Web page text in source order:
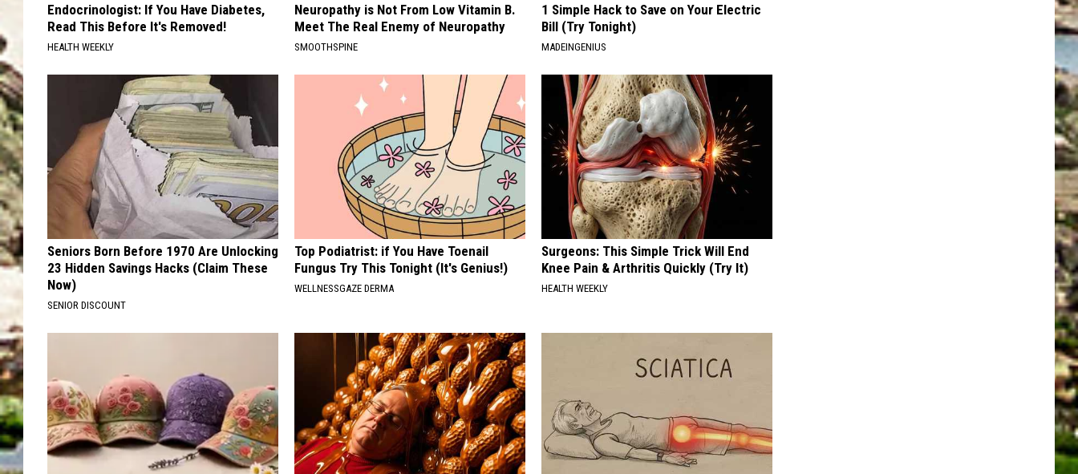
Endocrinologist: If You Have Diabetes,
Read This Before It's Removed!
HEALTH WEEKLY
Neuropathy is Not From Low Vitamin B.
Meet The Real Enemy of Neuropathy
SMOOTHSPINE
1 Simple Hack to Save on Your Electric
Bill (Try Tonight)
MADEINGENIUS
Seniors Born Before 1970 Are Unlocking
23 Hidden Savings Hacks (Claim These
Now)
SENIOR DISCOUNT
Top Podiatrist: if You Have Toenail
Fungus Try This Tonight (It's Genius!)
WELLNESSGAZE DERMA
Surgeons: This Simple Trick Will End
Knee Pain & Arthritis Quickly (Try It)
HEALTH WEEKLY